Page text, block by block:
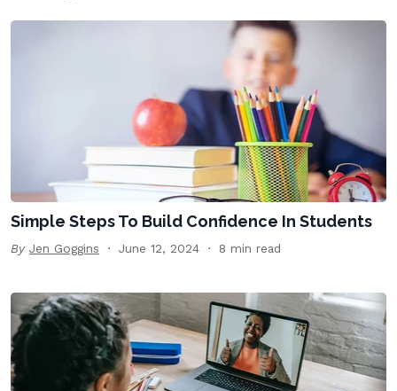
Simple Steps To Build Confidence In Students
By Jen Goggins June 12, 2024 8 min read